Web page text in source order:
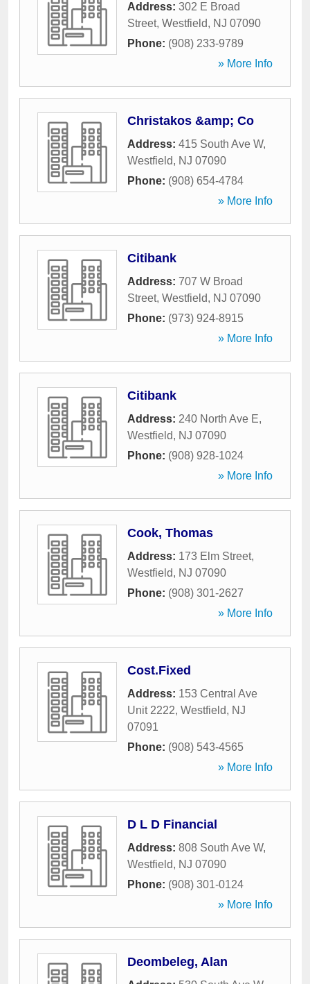
Address: 302 E Broad
Street, Westfield, NJ 07090
Phone: (908) 233-9789
» More Info
Christakos &amp; Co
Address: 415 South Ave W,
Westfield, NJ 07090
Phone: (908) 654-4784
» More Info
Citibank
Address: 707 W Broad
Street, Westfield, NJ 07090
Phone: (973) 924-8915
» More Info
Citibank
Address: 240 North Ave E,
Westfield, NJ 07090
Phone: (908) 928-1024
» More Info
Cook, Thomas
Address: 173 Elm Street,
Westfield, NJ 07090
Phone: (908) 301-2627
» More Info
Cost.Fixed
Address: 153 Central Ave
Unit 2222, Westfield, NJ
07091
Phone: (908) 543-4565
» More Info
D L D Financial
Address: 808 South Ave W,
Westfield, NJ 07090
Phone: (908) 301-0124
» More Info
Deombeleg, Alan